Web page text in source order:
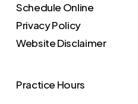
Schedule Online
Privacy Policy
Website Disclaimer
Practice Hours